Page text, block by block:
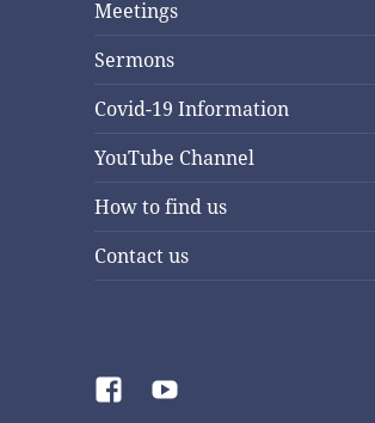
Meetings
Sermons
Covid-19 Information
YouTube Channel
How to find us
Contact us
FacebookYouTube